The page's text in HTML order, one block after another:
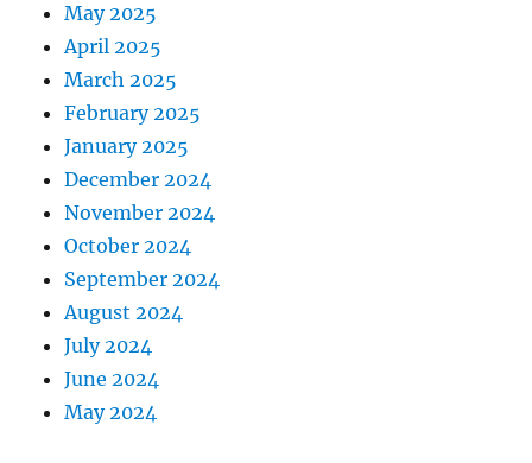
May 2025
April 2025
March 2025
February 2025
January 2025
December 2024
November 2024
October 2024
September 2024
August 2024
July 2024
June 2024
May 2024